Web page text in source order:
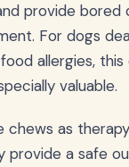
provide bored
For dogs
allergies,
valuable.
chews as
provide a safe